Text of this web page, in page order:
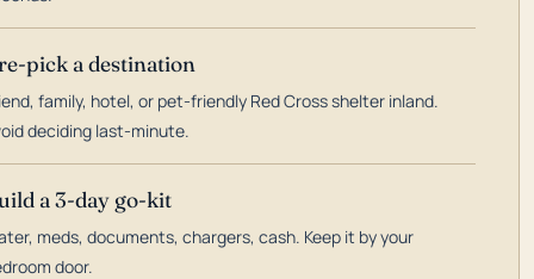
pick a destination
family, hotel, or pet-friendly Red Cross shelter inland.
deciding last-minute.
a 3-day go-kit
meds, documents, chargers, cash. Keep it by your
door.